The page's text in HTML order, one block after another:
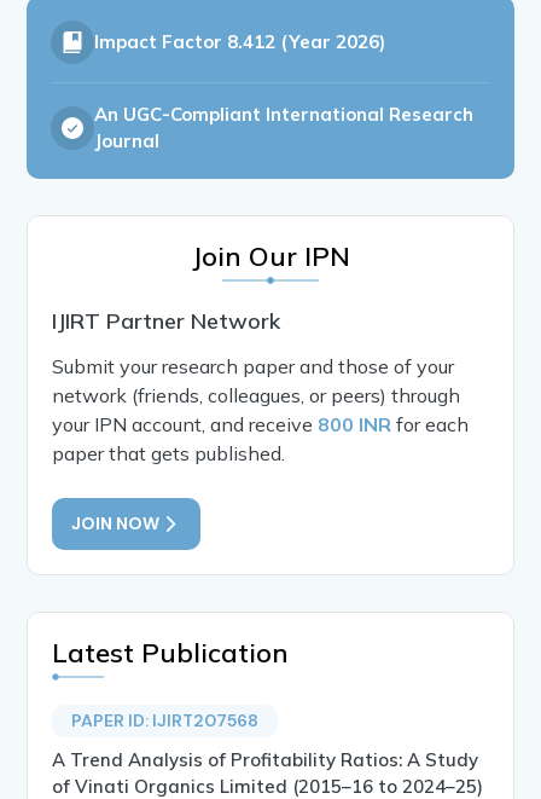
Impact Factor 8.412 (Year 2026)
An UGC-Compliant International Research
Journal
Join Our IPN
IJIRT Partner Network
Submit your research paper and those of your
network (friends, colleagues, or peers) through
your IPN account, and receive 800 INR for each
paper that gets published.
JOIN NOW
Latest Publication
PAPER ID: IJIRT207568
A Trend Analysis of Profitability Ratios: A Study
of Vinati Organics Limited (2015–16 to 2024–25)